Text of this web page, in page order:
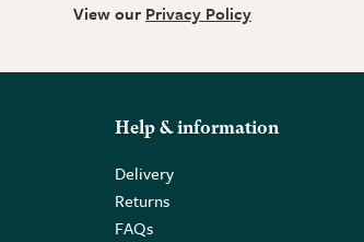
View our Privacy Policy
Help & information
Delivery
Returns
FAQs